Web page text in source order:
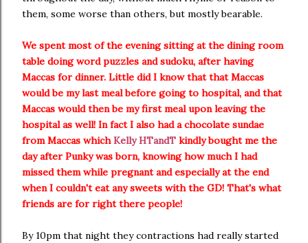
them, some worse than others, but mostly bearable.
We spent most of the evening sitting at the dining room
table doing word puzzles and sudoku, after having
Maccas for dinner. Little did I know that that Maccas
would be my last meal before going to hospital, and that
Maccas would then be my first meal upon leaving the
hospital as well! In fact I also had a chocolate sundae
from Maccas whichKelly HTandT kindly bought me the
day after Punky was born, knowing how much I had
missed them while pregnant and especially at the end
when I couldn't eat any sweets with the GD! That's what
friends are for right there people!
By 10pm that night they contractions had really started